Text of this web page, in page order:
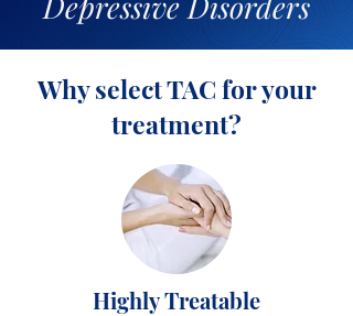
Why select TAC for your
treatment?
Highly Treatable